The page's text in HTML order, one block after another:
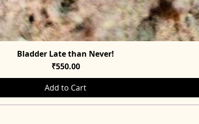
Quick View
Bladder Late than Never!
Price
₹550.00
Add to Cart